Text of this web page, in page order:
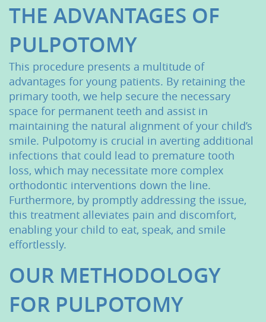
THE ADVANTAGES OF
PULPOTOMY
This procedure presents a multitude of
advantages for young patients. By retaining the
primary tooth, we help secure the necessary
space for permanent teeth and assist in
maintaining the natural alignment of your child’s
smile. Pulpotomy is crucial in averting additional
infections that could lead to premature tooth
loss, which may necessitate more complex
orthodontic interventions down the line.
Furthermore, by promptly addressing the issue,
this treatment alleviates pain and discomfort,
enabling your child to eat, speak, and smile
effortlessly.
OUR METHODOLOGY
FOR PULPOTOMY